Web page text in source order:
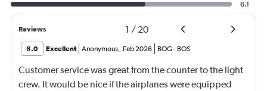
6.1
Reviews 1 / 20
8.0 Excellent Anonymous, Feb 2026 BOG- BOS
Customer service was great from the counter to the light
crew. It would be nice if the airplanes were equipped